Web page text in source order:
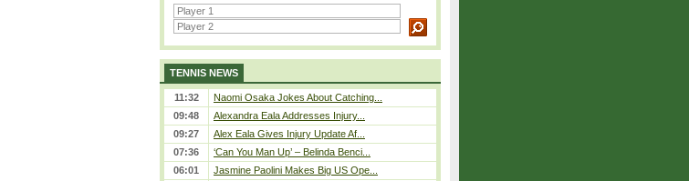
TENNIS NEWS
11:32
Naomi Osaka Jokes About Catching...
09:48
Alexandra Eala Addresses Injury...
09:27
Alex Eala Gives Injury Update Af...
07:36
‘Can You Man Up’ – Belinda Benci...
06:01
Jasmine Paolini Makes Big US Ope...